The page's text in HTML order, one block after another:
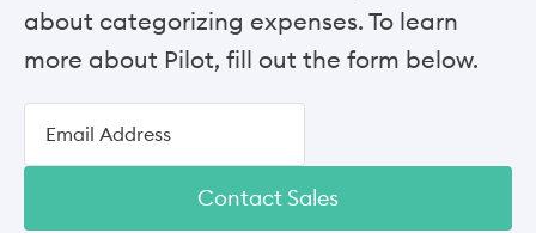
about categorizing expenses. To learn
more about Pilot, fill out the form below.
Contact Sales